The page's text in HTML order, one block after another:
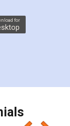
me in
Tenant at
a second
the whole
coupons
people